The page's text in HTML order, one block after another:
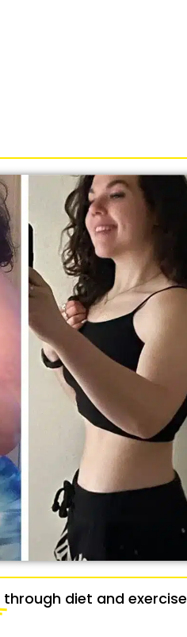
through diet and exercise